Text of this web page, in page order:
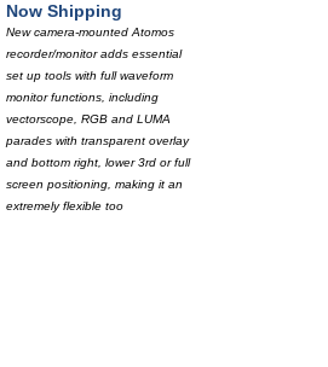
Now Shipping
New camera-mounted Atomos
recorder/monitor adds essential
set up tools with full waveform
monitor functions, including
vectorscope, RGB and LUMA
parades with transparent overlay
and bottom right, lower 3rd or full
screen positioning, making it an
extremely flexible too